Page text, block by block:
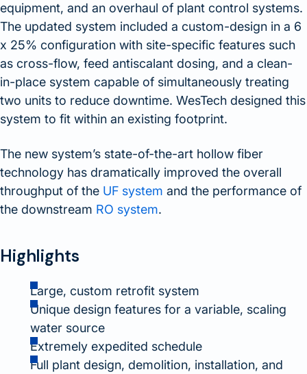
equipment, and an overhaul of plant control systems.
The updated system included a custom-design in a 6
x 25% configuration with site-specific features such
as cross-flow, feed antiscalant dosing, and a clean-
in-place system capable of simultaneously treating
two units to reduce downtime. WesTech designed this
system to fit within an existing footprint.
The new system’s state-of-the-art hollow fiber
technology has dramatically improved the overall
throughput of the UF system and the performance of
the downstream RO system.
Highlights
Large, custom retrofit system
Unique design features for a variable, scaling
water source
Extremely expedited schedule
Full plant design, demolition, installation, and